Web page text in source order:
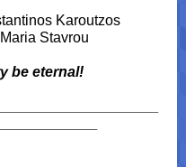
Karoutzos
Stavrou
be eternal!